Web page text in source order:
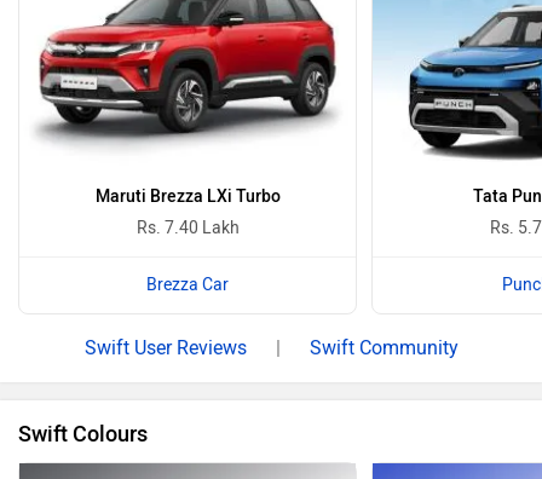
Maruti Brezza LXi Turbo
Rs. 7.40 Lakh
Brezza Car
Tata
Rs.
Swift User Reviews | Swift Community
Swift Colours